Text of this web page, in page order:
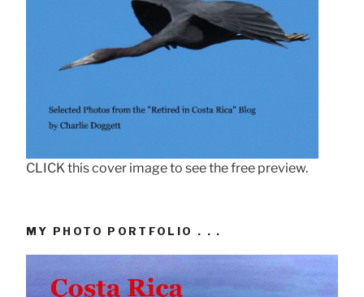
CLICK this cover image to see the free preview.
MY PHOTO PORTFOLIO . . .